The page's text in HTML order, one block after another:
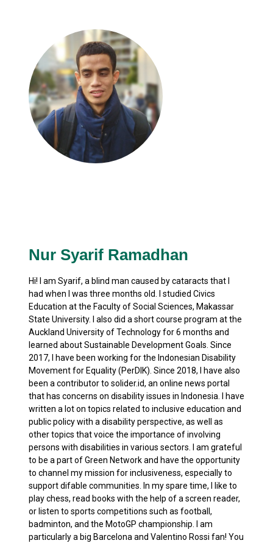
Nur Syarif Ramadhan
Hi! I am Syarif, a blind man caused by cataracts that I
had when I was three months old. I studied Civics
Education at the Faculty of Social Sciences, Makassar
State University. I also did a short course program at the
Auckland University of Technology for 6 months and
learned about Sustainable Development Goals. Since
2017, I have been working for the Indonesian Disability
Movement for Equality (PerDIK). Since 2018, I have also
been a contributor to solider.id, an online news portal
that has concerns on disability issues in Indonesia. I have
written a lot on topics related to inclusive education and
public policy with a disability perspective, as well as
other topics that voice the importance of involving
persons with disabilities in various sectors. I am grateful
to be a part of Green Network and have the opportunity
to channel my mission for inclusiveness, especially to
support difable communities. In my spare time, I like to
play chess, read books with the help of a screen reader,
or listen to sports competitions such as football,
badminton, and the MotoGP championship. I am
particularly a big Barcelona and Valentino Rossi fan! You